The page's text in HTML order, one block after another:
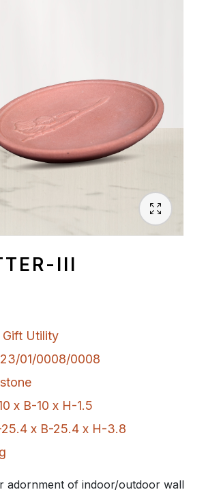
III
Gift Utility
01/0008/0008
x B-10 x H-1.5
25.4 x B-25.4 x H-3.8
adornment of indoor/outdoor wall